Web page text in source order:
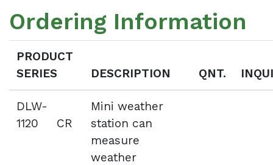
Ordering Information
PRODUCT
SERIES
DESCRIPTION QNT.
DLW-
1120 CR
Mini weather
station can
measure
weather